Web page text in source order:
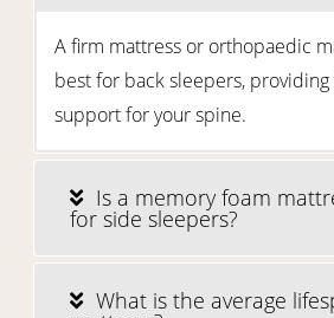
A firm mattress or orthopaedic
best for back sleepers, providing
support for your spine.
Is a memory foam
for side sleepers?
What is the average